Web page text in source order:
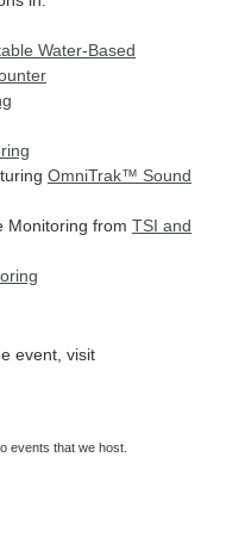
Water-Based
OmniTrak™ Sound
Monitoring from TSI and
event, visit
events that we host.